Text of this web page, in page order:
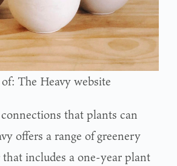
The Heavy website
that plants can
offers a range of greenery
includes a one-year plant